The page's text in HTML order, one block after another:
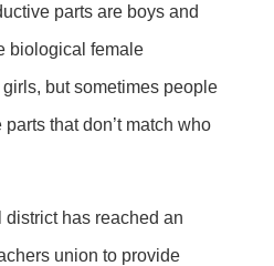
parts are boys and
biological female
but sometimes people
that don’t match who
district has reached an
union to provide